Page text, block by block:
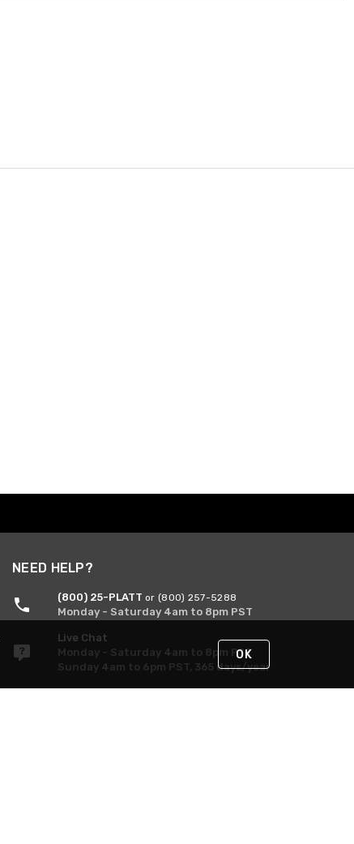
NEED HELP?
(800) 25-PLATT or (800) 257-5288
Monday - Saturday 4am to 8pm PST
Live Chat
Monday - Saturday 4am to 8pm PST
Sunday 4am to 6pm PST, 365 days/year
OK